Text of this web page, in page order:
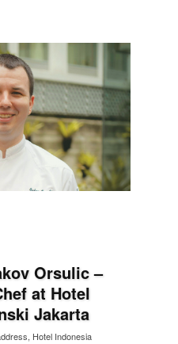
Orsulic –
at Hotel
Jakarta
Hotel Indonesia